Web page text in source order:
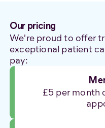
Our pricing
We're proud to offer
exceptional patient
pay:
£5 per month